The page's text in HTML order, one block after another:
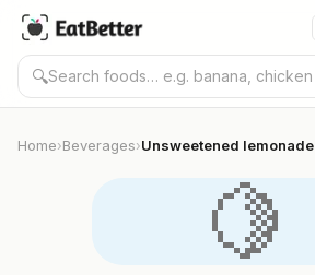
🔍
Home›Beverages›Unsweetened lemonade
🍋